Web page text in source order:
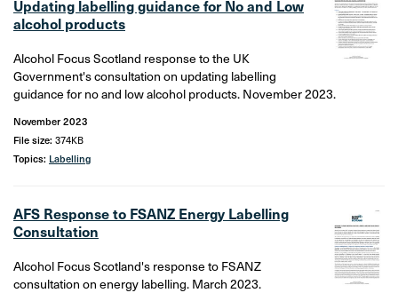
Updating labelling guidance for No and Low
alcohol products
Alcohol Focus Scotland response to the UK
Government's consultation on updating labelling
guidance for no and low alcohol products. November 2023.
November 2023
File size: 374KB
Topics: Labelling
AFS Response to FSANZ Energy Labelling
Consultation
Alcohol Focus Scotland's response to FSANZ
consultation on energy labelling. March 2023.